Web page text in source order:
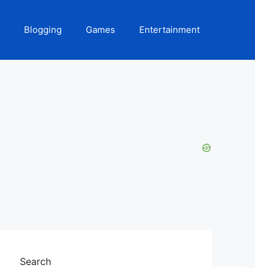
Blogging Games Entertainment
Search